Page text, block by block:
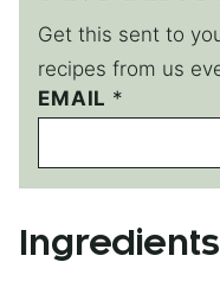
Get this sent to
recipes from us
EMAIL *
P
E
M
A
I
N